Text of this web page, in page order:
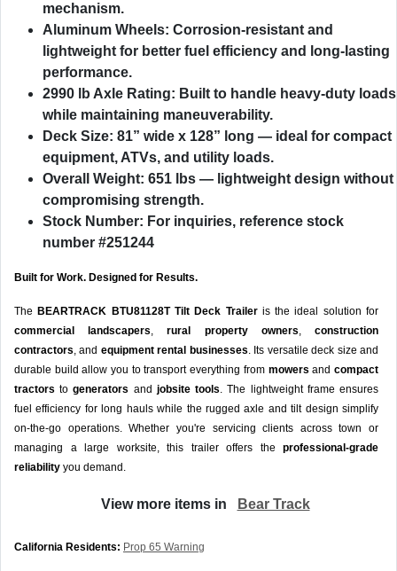
mechanism.
Aluminum Wheels: Corrosion-resistant and
lightweight for better fuel efficiency and long-lasting
performance.
2990 lb Axle Rating: Built to handle heavy-duty loads
while maintaining maneuverability.
Deck Size: 81” wide x 128” long — ideal for compact
equipment, ATVs, and utility loads.
Overall Weight: 651 lbs — lightweight design without
compromising strength.
Stock Number: For inquiries, reference stock
number #251244
Built for Work. Designed for Results.
The BEARTRACK BTU81128T Tilt Deck Traileris the ideal solution for
commercial landscapers,rural property owners,construction
contractors, and equipment rental businesses. Its versatile deck size and
durable build allow you to transport everything from mowers andcompact
tractors togenerators and jobsite tools. The lightweight frame ensures
fuel efficiency for long hauls while the rugged axle and tilt design simplify
on-the-go operations. Whether you're servicing clients across town or
managing a large worksite, this trailer offers the professional-grade
reliability you demand.
View more items in Bear Track
California Residents: Prop 65 Warning